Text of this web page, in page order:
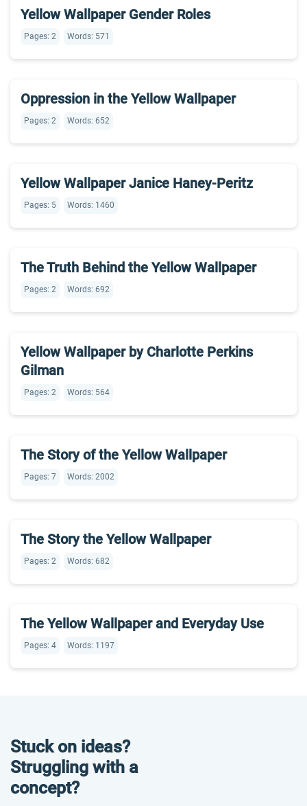
Yellow Wallpaper Gender Roles
Pages: 2 Words: 571
Oppression in the Yellow Wallpaper
Pages: 2 Words: 652
Yellow Wallpaper Janice Haney-Peritz
Pages: 5 Words: 1460
The Truth Behind the Yellow Wallpaper
Pages: 2 Words: 692
Yellow Wallpaper by Charlotte Perkins
Gilman
Pages: 2 Words: 564
The Story of the Yellow Wallpaper
Pages: 7 Words: 2002
The Story the Yellow Wallpaper
Pages: 2 Words: 682
The Yellow Wallpaper and Everyday Use
Pages: 4 Words: 1197
Stuck on ideas?
Struggling with a
concept?